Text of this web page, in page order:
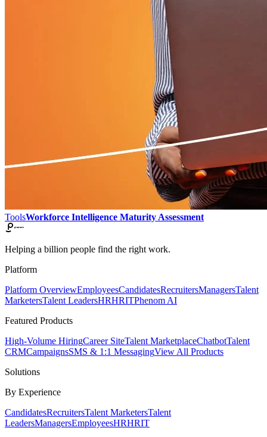
ToolsWorkforce Intelligence Maturity Assessment
Helping a billion people find the right work.
Platform
Platform OverviewEmployeesCandidatesRecruitersManagersTalent
MarketersTalent LeadersHRHRITPhenom AI
Featured Products
High-Volume HiringCareer SiteTalent MarketplaceChatbotTalent
CRMCampaignsSMS & 1:1 MessagingView All Products
Solutions
By Experience
CandidatesRecruitersTalent MarketersTalent
LeadersManagersEmployeesHRHRIT